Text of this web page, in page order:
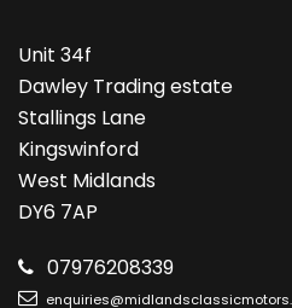
Unit 34f
Dawley Trading estate
Stallings Lane
Kingswinford
West Midlands
DY6 7AP
07976208339